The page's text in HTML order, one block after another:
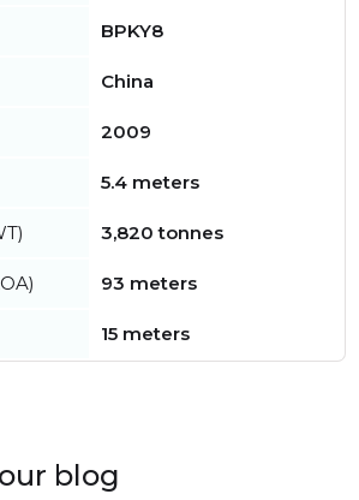
BPKY8
China
2009
5.4 meters
3,820 tonnes
93 meters
15 meters
blog